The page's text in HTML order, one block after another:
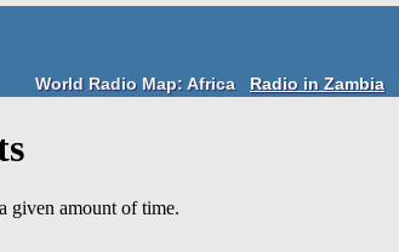
World Radio Map: Africa Radio in Zambia